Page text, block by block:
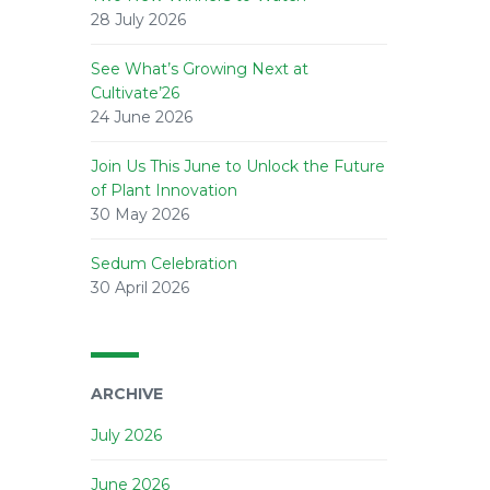
28 July 2026
See What’s Growing Next at
Cultivate’26
24 June 2026
Join Us This June to Unlock the Future
of Plant Innovation
30 May 2026
Sedum Celebration
30 April 2026
ARCHIVE
July 2026
June 2026